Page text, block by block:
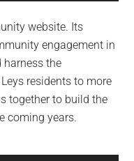
website. Its
engagement in
harness the
residents to more
together to build the
coming years.